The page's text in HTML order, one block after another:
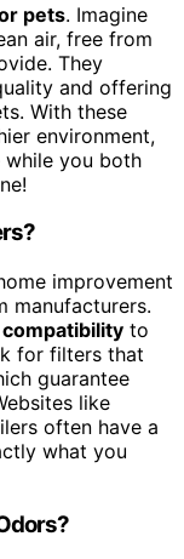
pets. Imagine
air, free from
They
and offering
With these
environment,
while you both
improvement
manufacturers.
to
for filters that
guarantee
like
often have a
what you